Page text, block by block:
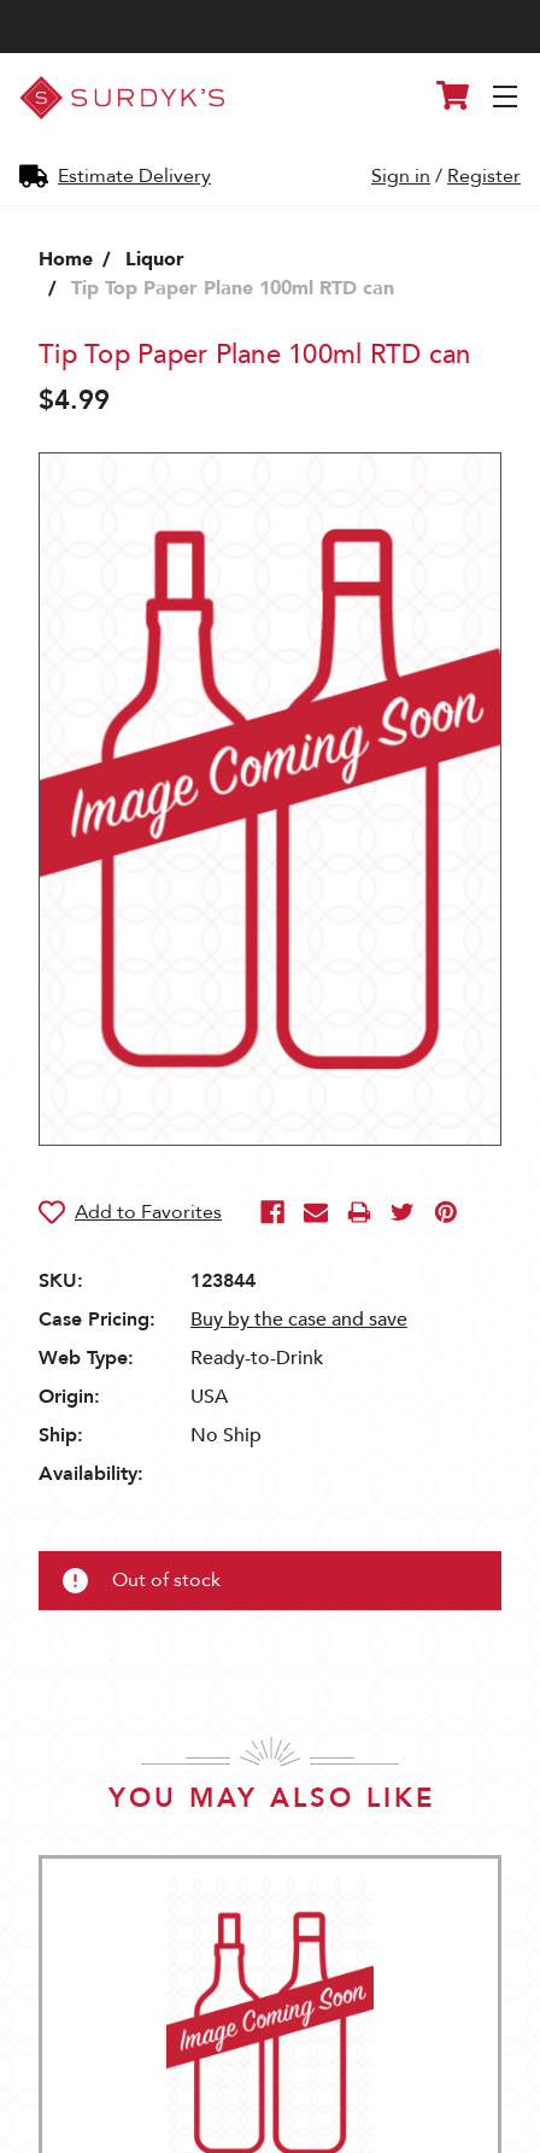
Surdyk's
Liquor
and
Shop
Estimate Delivery
Cart
Sign in / Register
Home
Liquor
Tip Top Paper Plane 100ml RTD can
Tip Top Paper Plane 100ml RTD can
$4.99
SKU:
123844
Case Pricing:
Buy by the case and save
Web Type:
Ready-to-Drink
Origin:
USA
Ship:
No Ship
Availability:
Out of stock
YOU MAY ALSO LIKE